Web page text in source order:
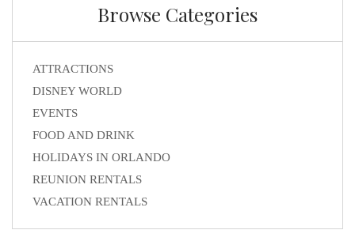
Browse Categories
ATTRACTIONS
DISNEY WORLD
EVENTS
FOOD AND DRINK
HOLIDAYS IN ORLANDO
REUNION RENTALS
VACATION RENTALS